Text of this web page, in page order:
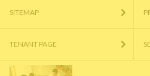
SITEMAP
TENANT PAGE